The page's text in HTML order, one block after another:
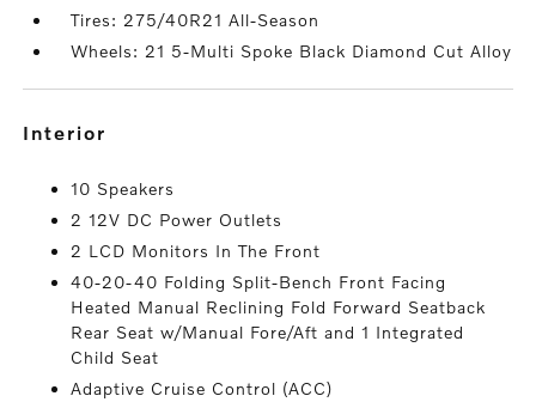
Tires: 275/40R21 All-Season
Wheels: 21 5-Multi Spoke Black Diamond Cut Alloy
interior
10 Speakers
2 12V DC Power Outlets
2 LCD Monitors In The Front
40-20-40 Folding Split-Bench Front Facing
Heated Manual Reclining Fold Forward Seatback
Rear Seat w/Manual Fore/Aft and 1 Integrated
Child Seat
Adaptive Cruise Control (ACC)